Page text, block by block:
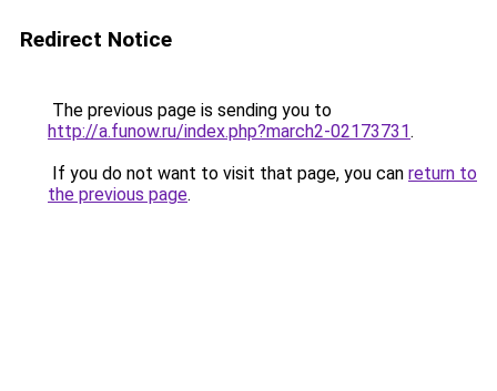
Redirect Notice
The previous page is sending you to
http://a.funow.ru/index.php?march2-02173731.
If you do not want to visit that page, you can return to
the previous page.